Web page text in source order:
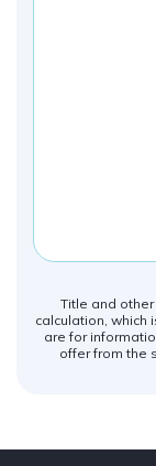
Title and
calculation, which
are for
offer from the